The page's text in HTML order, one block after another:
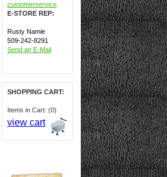
customerservice
E-STORE REP:
Rusty Namie
509-242-8291
Send an E-Mail
SHOPPING CART:
Items in Cart: (0)
view cart